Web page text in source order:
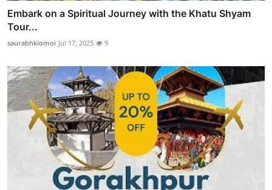
Embark on a Spiritual Journey with the Khatu Shyam
Tour...
saurabhkiomoi Jul 17, 2025 9